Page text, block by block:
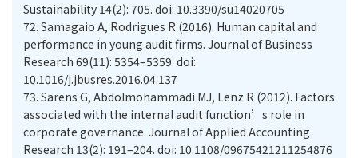
Sustainability 14(2): 705. doi: 10.3390/su14020705
72. Samagaio A, Rodrigues R (2016). Human capital and
performance in young audit firms. Journal of Business
Research 69(11): 5354–5359. doi:
10.1016/j.jbusres.2016.04.137
73. Sarens G, Abdolmohammadi MJ, Lenz R (2012). Factors
associated with the internal audit function’s role in
corporate governance. Journal of Applied Accounting
Research 13(2): 191–204. doi: 10.1108/09675421211254876